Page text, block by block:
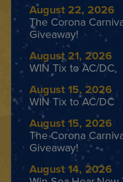
August 22, 2026
The Corona
Giveaway!
August 21, 2026
WIN Tix to AC/DC
August 15, 2026
WIN Tix to AC/DC
August 15, 2026
The Corona
Giveaway!
August 14, 2026